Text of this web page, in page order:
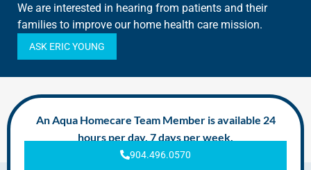
We are interested in hearing from patients and their
families to improve our home health care mission.
ASK ERIC YOUNG
An Aqua Homecare Team Member is available 24
hours per day, 7 days per week.
904.496.0570